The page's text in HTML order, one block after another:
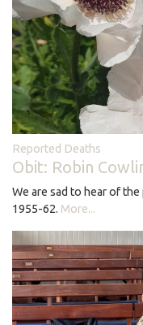
Reported Deaths
Obit: Robin
We are sad to hear of
1955-62. More...